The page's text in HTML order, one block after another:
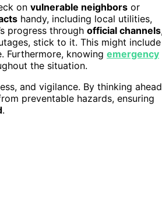
on vulnerable neighbors or
handy, including local utilities,
progress through official channels
stick to it. This might include
Furthermore, knowing emergency
the situation.
and vigilance. By thinking ahead
preventable hazards, ensuring
.